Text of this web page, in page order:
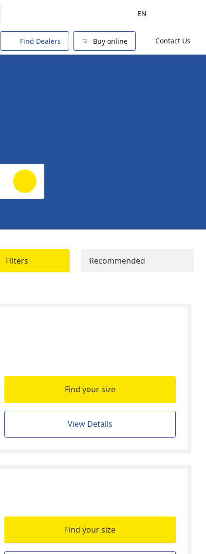
Contact Us
EN
Find Dealers Buy online
Filters Recommended
Find your size
View Details
Find your size